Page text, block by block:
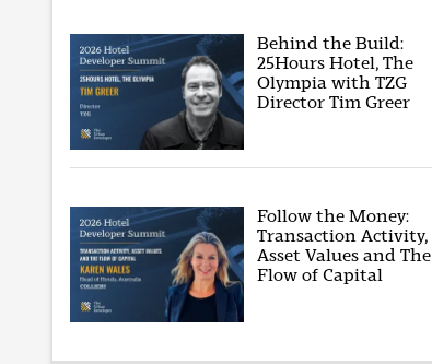
Behind the Build:
25Hours Hotel, The
Olympia with TZG
Director Tim Greer
Follow the Money:
Transaction Activity,
Asset Values and The
Flow of Capital